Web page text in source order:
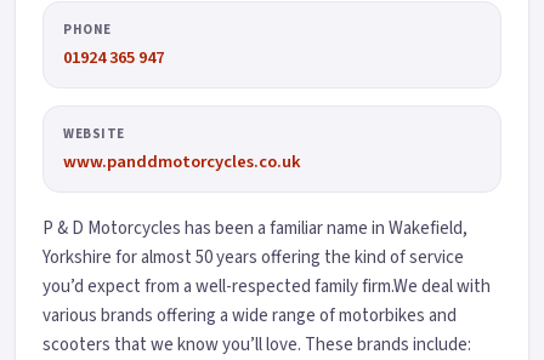
PHONE
01924 365 947
WEBSITE
www.panddmotorcycles.co.uk
P & D Motorcycles has been a familiar name in Wakefield,
Yorkshire for almost 50 years offering the kind of service
you’d expect from a well-respected family firm.We deal with
various brands offering a wide range of motorbikes and
scooters that we know you’ll love. These brands include: